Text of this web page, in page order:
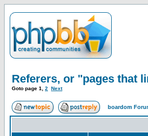
Referers, or "pages that
Goto page 1 2 Next
boardom